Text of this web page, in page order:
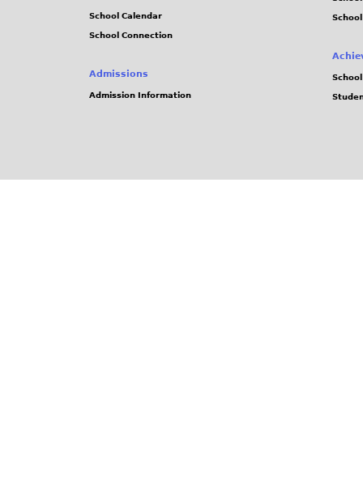
School Calendar
School Connection
Admissions
Admission Information